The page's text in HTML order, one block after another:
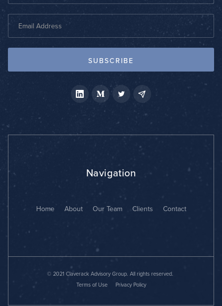
Navigation
Home About Our Team Clients Contact
© 2021 Claverack Advisory Group. All rights reserved.
Terms of Use
Privacy Policy